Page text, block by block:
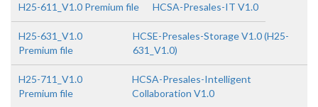
H25-611_V1.0 Premium file HCSA-Presales-IT V1.0
H25-631_V1.0
Premium file
HCSE-Presales-Storage V1.0 (H25-
631_V1.0)
H25-711_V1.0
Premium file
HCSA-Presales-Intelligent
Collaboration V1.0